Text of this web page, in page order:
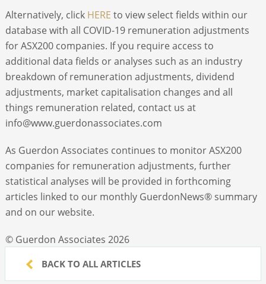
Alternatively, click HERE to view select fields within our
database with all COVID-19 remuneration adjustments
for ASX200 companies. If you require access to
additional data fields or analyses such as an industry
breakdown of remuneration adjustments, dividend
adjustments, market capitalisation changes and all
things remuneration related, contact us at
info@www.guerdonassociates.com
As Guerdon Associates continues to monitor ASX200
companies for remuneration adjustments, further
statistical analyses will be provided in forthcoming
articles linked to our monthly GuerdonNews®summary
and on our website.
© Guerdon Associates 2026
BACK TO ALL ARTICLES